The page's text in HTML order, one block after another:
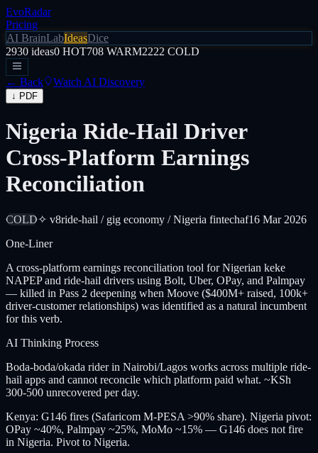
EvoRadar
Pricing
AI BrainLabIdeasDice
2930 ideas0 HOT708 WARM2222 COLD
← Back Watch AI Discovery
↓ PDF
Nigeria Ride-Hail Driver
Cross-Platform Earnings
Reconciliation
COLD✧ v8ride-hail / gig economy / Nigeria fintechaf16 Mar 2026
One-Liner
A cross-platform earnings reconciliation tool for Nigerian keke
NAPEP and ride-hail drivers using Bolt, Uber, OPay, and Palmpay
— killed in Pass 2 deepening when Moove ($400M+ raised, 100k+
driver-customer relationships) was identified as a natural incumbent
for this verb.
AI Thinking Process
Boda-boda/okada rider in Nairobi/Lagos works across multiple ride-
hail apps and cannot reconcile which platform paid what. ~KSh
300-500 unrecovered per day.
Kenya: G146 fires (Safaricom M-PESA >90% share). Nigeria pivot:
OPay ~40%, Palmpay ~25%, MoMo ~15% — G146 does not fire
in Nigeria. Pivot to Nigeria.